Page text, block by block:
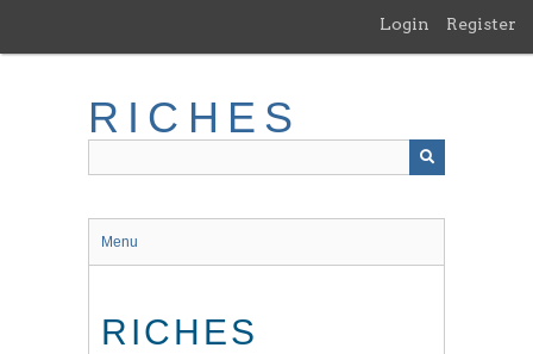
main
Login Register
RICHES
Menu
RICHES